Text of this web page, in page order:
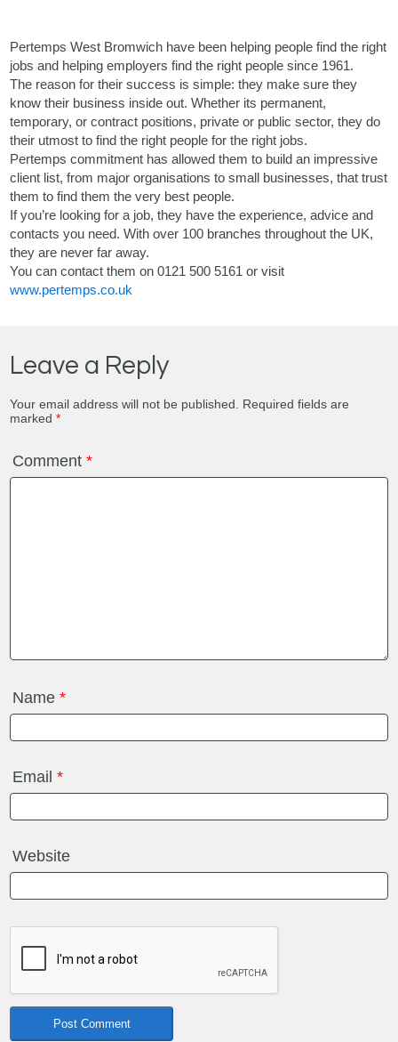
Pertemps West Bromwich have been helping people find the right
jobs and helping employers find the right people since 1961.
The reason for their success is simple: they make sure they
know their business inside out. Whether its permanent,
temporary, or contract positions, private or public sector, they do
their utmost to find the right people for the right jobs.
Pertemps commitment has allowed them to build an impressive
client list, from major organisations to small businesses, that trust
them to find them the very best people.
If you’re looking for a job, they have the experience, advice and
contacts you need. With over 100 branches throughout the UK,
they are never far away.
You can contact them on 0121 500 5161 or visit
www.pertemps.co.uk
Leave a Reply
Your email address will not be published.
Required fields are
marked*
Comment*
Name*
Email*
Website